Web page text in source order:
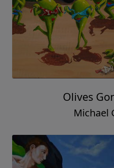
Olives
Michael